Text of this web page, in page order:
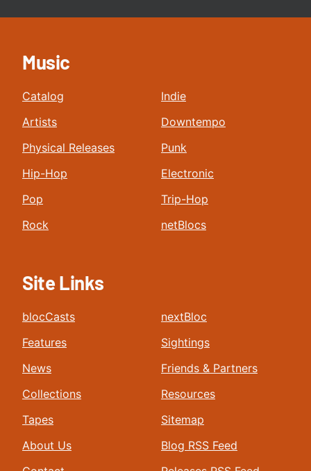
Music
Catalog
Artists
Physical Releases
Hip-Hop
Pop
Rock
Indie
Downtempo
Punk
Electronic
Trip-Hop
netBlocs
Site Links
blocCasts
Features
News
Collections
Tapes
About Us
nextBloc
Sightings
Friends & Partners
Resources
Sitemap
Blog RSS Feed